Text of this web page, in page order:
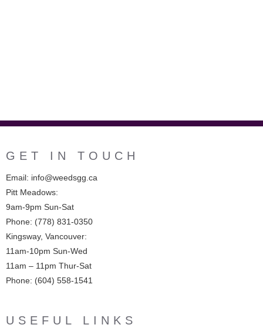
GET IN TOUCH
Email: info@weedsgg.ca
Pitt Meadows:
9am-9pm Sun-Sat
Phone: (778) 831-0350
Kingsway, Vancouver:
11am-10pm Sun-Wed
11am – 11pm Thur-Sat
Phone: (604) 558-1541
USEFUL LINKS